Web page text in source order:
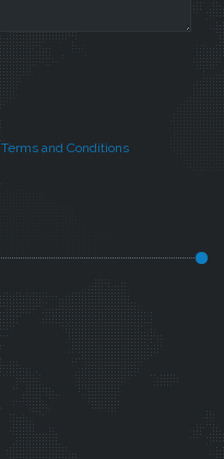
Terms and Conditions